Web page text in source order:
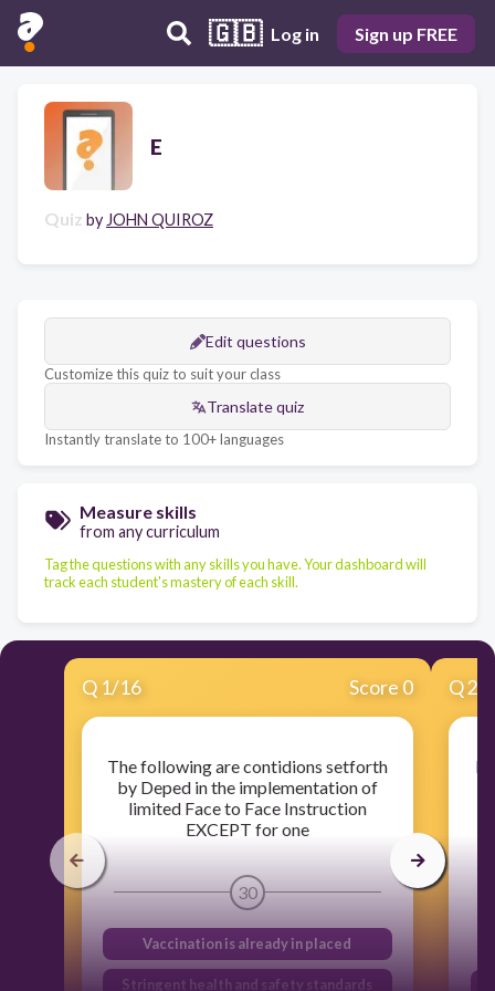
🇬🇧 Log in Sign up FREE
E
Quiz by JOHN QUIROZ
Edit questions
Customize this quiz to suit your class
Translate quiz
Instantly translate to 100+ languages
Measure skills
from any curriculum
Tag the questions with any skills you have. Your dashboard will
track each student's mastery of each skill.
Q 1/16 Score 0
The following are contidions setforth
by Deped in the implementation of
limited Face to Face Instruction
EXCEPT for one
30
Vaccination is already in placed
Stringent health and safety standards
Q2
It